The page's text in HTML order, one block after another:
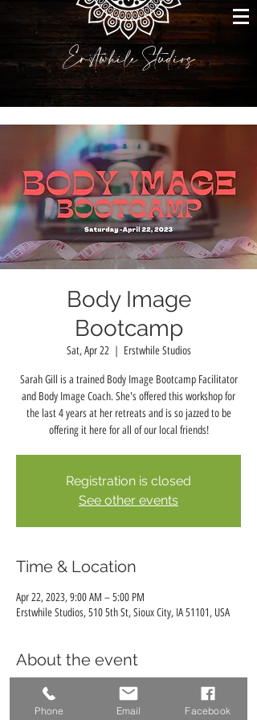
Erstwhile Studios
Body Image
Bootcamp
Sat, Apr 22
  |
Erstwhile Studios
Sarah Gill is a trained Body Image Bootcamp Facilitator
and Body Image Coach. She's offered this workshop for
the last 4 years at her retreats and is so jazzed to be
offering it here for all of our local friends!
Registration is closed
See other events
Time & Location
Apr 22, 2023, 9:00 AM – 5:00 PM
Erstwhile Studios, 510 5th St, Sioux City, IA 51101, USA
About the event
Body Image Bootcamp
Facilitated by Sarah Gill, Professional Photographer,
Phone Email Facebook